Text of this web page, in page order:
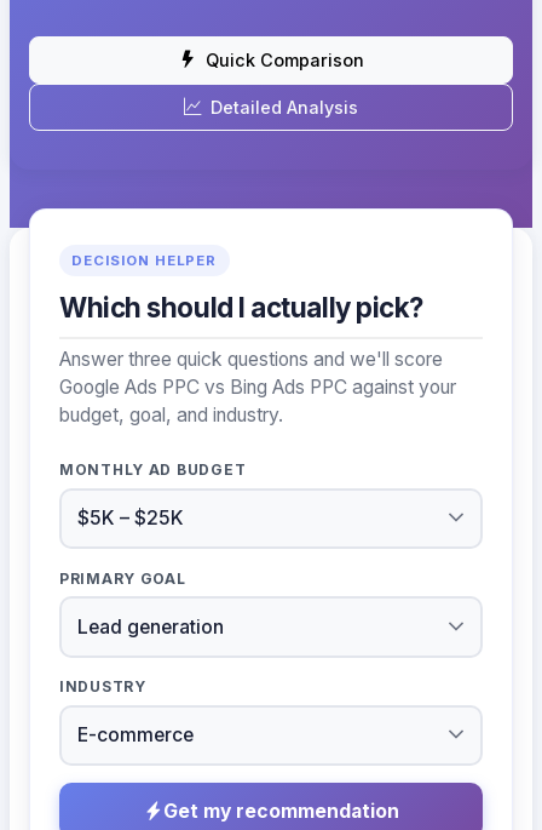
Quick Comparison
Detailed Analysis
DECISION HELPER
Which should I actually pick?
Answer three quick questions and we'll score
Google Ads PPC vs Bing Ads PPC against your
budget, goal, and industry.
MONTHLY AD BUDGET
PRIMARY GOAL
INDUSTRY
Get my recommendation